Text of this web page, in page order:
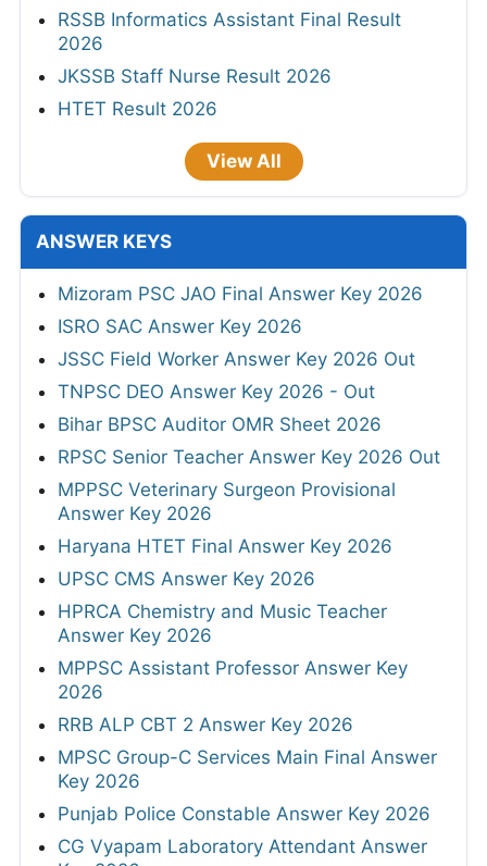
RSSB Informatics Assistant Final Result
2026
JKSSB Staff Nurse Result 2026
HTET Result 2026
View All
ANSWER KEYS
Mizoram PSC JAO Final Answer Key 2026
ISRO SAC Answer Key 2026
JSSC Field Worker Answer Key 2026 Out
TNPSC DEO Answer Key 2026 - Out
Bihar BPSC Auditor OMR Sheet 2026
RPSC Senior Teacher Answer Key 2026 Out
MPPSC Veterinary Surgeon Provisional
Answer Key 2026
Haryana HTET Final Answer Key 2026
UPSC CMS Answer Key 2026
HPRCA Chemistry and Music Teacher
Answer Key 2026
MPPSC Assistant Professor Answer Key
2026
RRB ALP CBT 2 Answer Key 2026
MPSC Group-C Services Main Final Answer
Key 2026
Punjab Police Constable Answer Key 2026
CG Vyapam Laboratory Attendant Answer